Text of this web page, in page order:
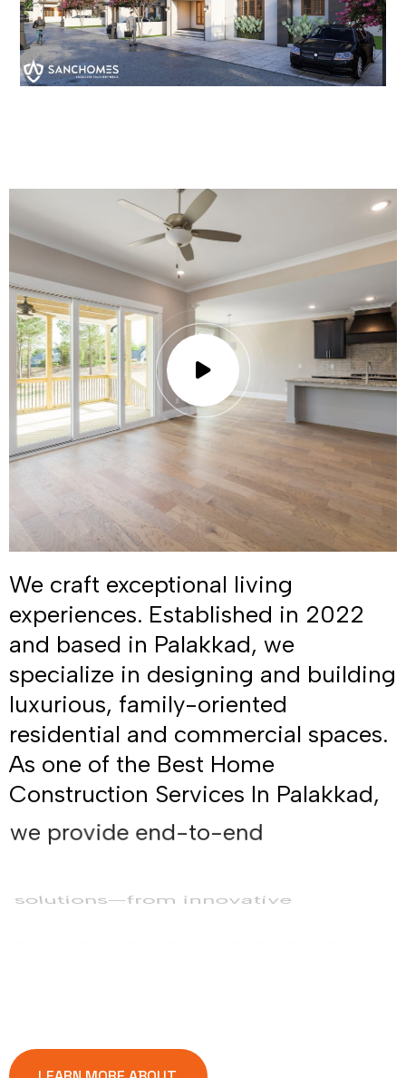
We craft exceptional living
experiences. Established in 2022
and based in Palakkad, we
specialize in designing and building
luxurious, family-oriented
residential and commercial spaces.
As one of the Best Home
Construction Services In Palakkad,
solutions—from innovative
planning to precise execution. Every
client satisfaction.
LEARN MORE ABOUT